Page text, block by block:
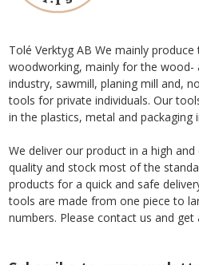
Tolé Verktyg AB We mainly
woodworking, mainly for the wood-
industry, sawmill, planing mill and,
tools for private individuals. Our
in the plastics, metal and packaging
We deliver our product in a high
quality and stock most of the
products for a quick and safe
tools are made from one piece to
numbers. Please contact us and get